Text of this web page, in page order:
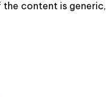
content is